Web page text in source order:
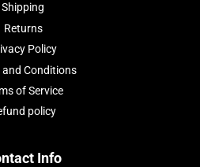
Shipping
Returns
Policy
and Conditions
of Service
policy
Info